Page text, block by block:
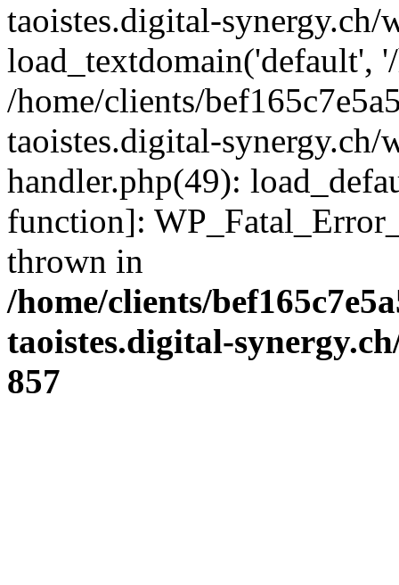
taoistes.digital-
load_textdomain('default',
/home/clients/
taoistes.digital-
handler.php(49):
function]:
thrown in
/home/clients/
taoistes.digital-
857